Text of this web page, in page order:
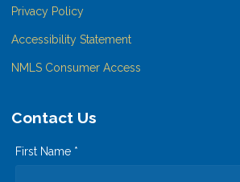
Privacy Policy
Accessibility Statement
NMLS Consumer Access
Contact Us
First Name *